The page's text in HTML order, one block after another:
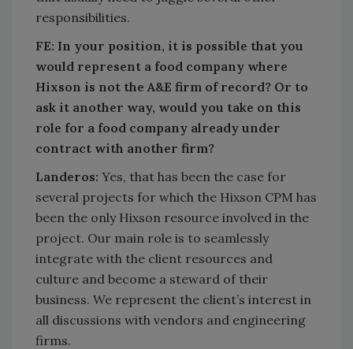
responsibilities.
FE: In your position, it is possible that you
would represent a food company where
Hixson is not the A&E firm of record? Or to
ask it another way, would you take on this
role for a food company already under
contract with another firm?
Landeros: Yes, that has been the case for
several projects for which the Hixson CPM has
been the only Hixson resource involved in the
project. Our main role is to seamlessly
integrate with the client resources and
culture and become a steward of their
business. We represent the client’s interest in
all discussions with vendors and engineering
firms.